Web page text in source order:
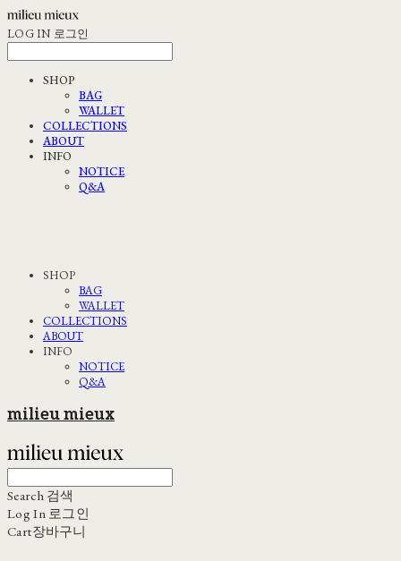
LOG IN 로그인
SHOP
BAG
WALLET
COLLECTIONS
ABOUT
INFO
NOTICE
Q&A
SHOP
BAG
WALLET
COLLECTIONS
ABOUT
INFO
NOTICE
Q&A
milieu mieux
Search 검색
Log In 로그인
Cart장바구니